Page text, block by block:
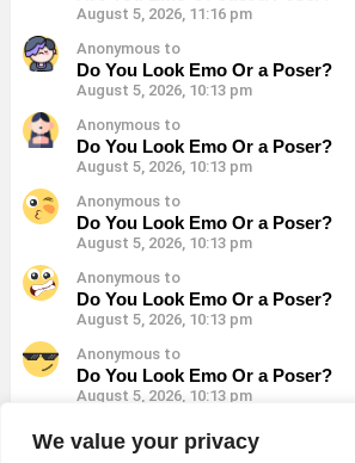
We value your privacy
August 5, 2026, 11:16 pm
Anonymous to
Do You Look Emo Or a Poser?
August 5, 2026, 10:13 pm
Anonymous to
Do You Look Emo Or a Poser?
August 5, 2026, 10:13 pm
Anonymous to
Do You Look Emo Or a Poser?
August 5, 2026, 10:13 pm
Anonymous to
Do You Look Emo Or a Poser?
August 5, 2026, 10:13 pm
Anonymous to
Do You Look Emo Or a Poser?
August 5, 2026, 10:13 pm
Anonymous to
Do You Look Emo Or a Poser?